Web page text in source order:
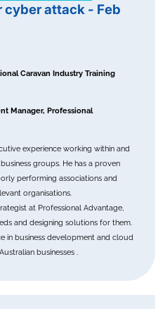
cyber attack - Feb
Caravan Industry Training
Manager, Professional
experience working within and
groups. He has a proven
performing associations and
organisations.
at Professional Advantage,
and designing solutions for them.
in business development and cloud
businesses .